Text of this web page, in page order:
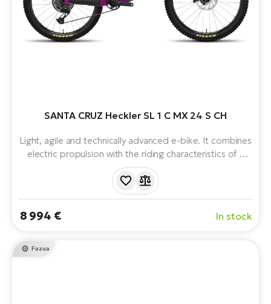
SANTA CRUZ Heckler SL 1 C MX 24 S CH
Light, agile and technically advanced e-bike. It combines
electric propulsion with the riding characteristics of a
Wh battery, mullet wheel combination, 12 speeds, front
8 994 € In stock
Fazua